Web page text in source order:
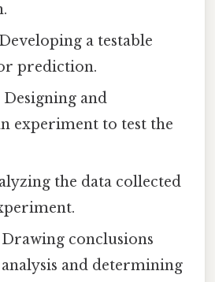
Developing a testable
prediction.
Designing and
experiment to test the
the data collected
Drawing conclusions
analysis and determining